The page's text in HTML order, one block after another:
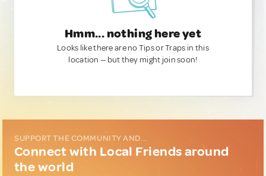
Hmm... nothing here yet
Looks like there are no Tips or Traps in this
location — but they might join soon!
SUPPORT THE COMMUNITY AND...
Connect with Local Friends around
the world